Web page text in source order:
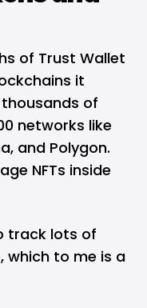
of Trust Wallet
it
of
networks like
and Polygon.
NFTs inside
track lots of
which to me is a